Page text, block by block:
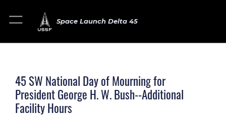
Space Launch Delta 45
45 SW National Day of Mourning for
President George H. W. Bush--Additional
Facility Hours